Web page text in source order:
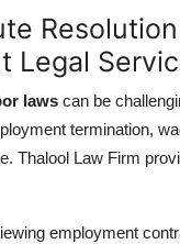
Legal
laws can be
termination,
Thalool Law Firm
employment